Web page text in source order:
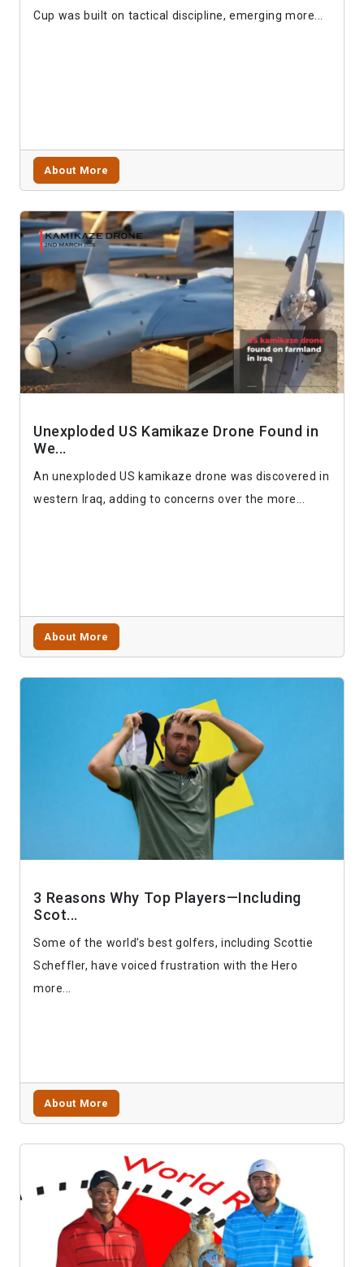
Cup was built on tactical discipline, emerging more...
About More
Unexploded US Kamikaze Drone Found in
We...
An unexploded US kamikaze drone was discovered in
western Iraq, adding to concerns over the more...
About More
3 Reasons Why Top Players—Including
Scot...
Some of the world’s best golfers, including Scottie
Scheffler, have voiced frustration with the Hero
more...
About More